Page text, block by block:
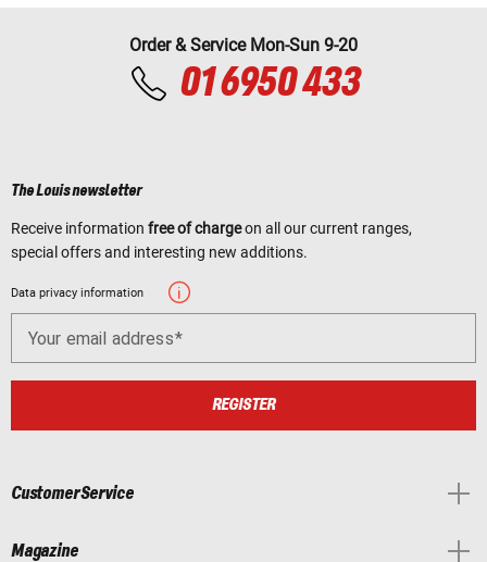
Order & Service Mon-Sun 9-20
01 6950 433
The Louis newsletter
Receive information free of chargeon all our current ranges,
special offers and interesting new additions.
Data privacy information
Your email address
REGISTER
Customer Service
Magazine